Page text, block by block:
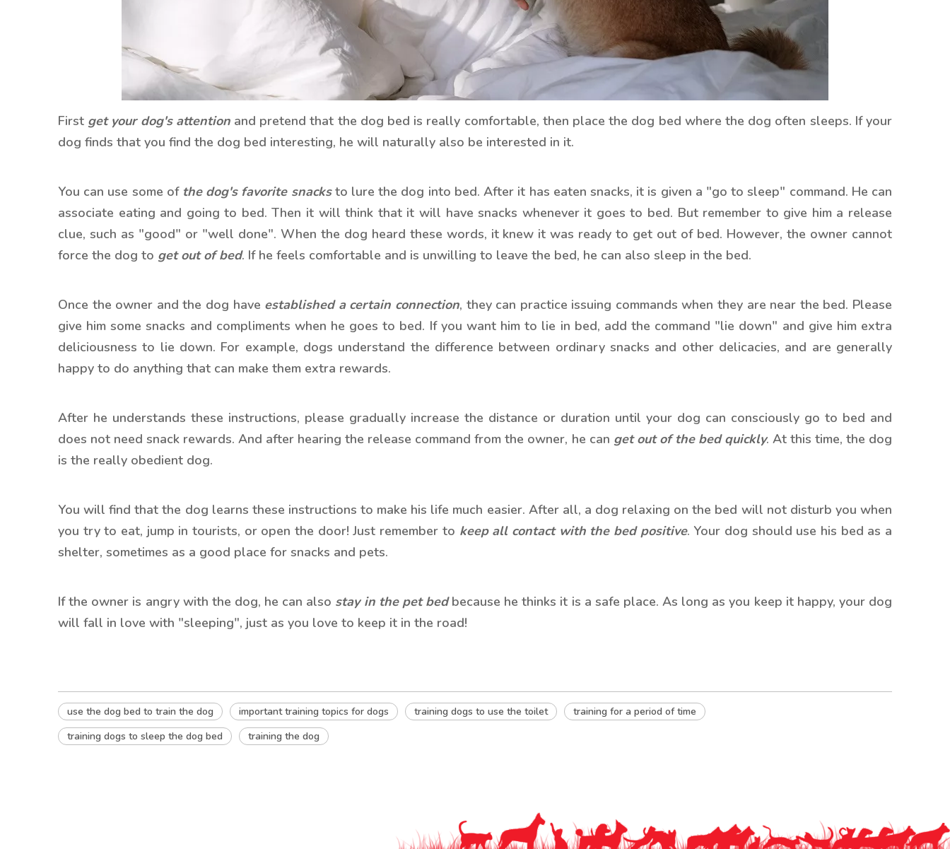
First get your dog's attentionand pretend that the dog bed is really comfortable, then place the dog bed where the dog often sleeps. If your
dog finds that you find the dog bed interesting, he will naturally also be interested in it.
You can use some of the dog's favorite snacksto lure the dog into bed. After it has eaten snacks, it is given a "go to sleep" command. He can
associate eating and going to bed. Then it will think that it will have snacks whenever it goes to bed. But remember to give him a release
clue, such as "good" or "well done". When the dog heard these words, it knew it was ready to get out of bed. However, the owner cannot
force the dog to get out of bed. If he feels comfortable and is unwilling to leave the bed, he can also sleep in the bed.
Once the owner and the dog have established a certain connection, they can practice issuing commands when they are near the bed. Please
give him some snacks and compliments when he goes to bed. If you want him to lie in bed, add the command "lie down" and give him extra
deliciousness to lie down. For example, dogs understand the difference between ordinary snacks and other delicacies, and are generally
happy to do anything that can make them extra rewards.
After he understands these instructions, please gradually increase the distance or duration until your dog can consciously go to bed and
does not need snack rewards. And after hearing the release command from the owner, he can get out of the bed quickly. At this time, the dog
is the really obedient dog.
You will find that the dog learns these instructions to make his life much easier. After all, a dog relaxing on the bed will not disturb you when
you try to eat, jump in tourists, or open the door! Just remember to keep all contact with the bed positive. Your dog should use his bed as a
shelter, sometimes as a good place for snacks and pets.
If the owner is angry with the dog, he can also stay in the pet bedbecause he thinks it is a safe place. As long as you keep it happy, your dog
will fall in love with "sleeping", just as you love to keep it in the road!
use the dog bed to train the dog important training topics for dogs training dogs to use the toilet
training for a period of time
training dogs to sleep the dog bed
training the dog